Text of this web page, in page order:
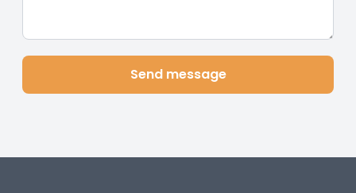
Send message